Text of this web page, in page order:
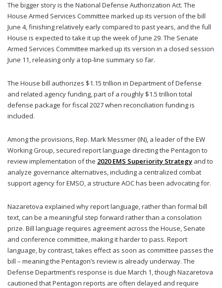
The bigger story is the National Defense Authorization Act. The
House Armed Services Committee marked up its version of the bill
June 4, finishing relatively early compared to past years, and the full
House is expected to take it up the week of June 29. The Senate
Armed Services Committee marked up its version in a closed session
June 11, releasing only a top-line summary so far.
The House bill authorizes $1.15 trillion in Department of Defense
and related agency funding, part of a roughly $1.5 trillion total
defense package for fiscal 2027 when reconciliation funding is
included.
Among the provisions, Rep. Mark Messmer (IN), a leader of the EW
Working Group, secured report language directing the Pentagon to
review implementation of the 2020 EMS Superiority Strategy and to
analyze governance alternatives, including a centralized combat
support agency for EMSO, a structure AOC has been advocating for.
Nazaretova explained why report language, rather than formal bill
text, can be a meaningful step forward rather than a consolation
prize. Bill language requires agreement across the House, Senate
and conference committee, making it harder to pass. Report
language, by contrast, takes effect as soon as committee passes the
bill – meaning the Pentagon’s review is already underway. The
Defense Department’s response is due March 1, though Nazaretova
cautioned that Pentagon reports are often delayed and require